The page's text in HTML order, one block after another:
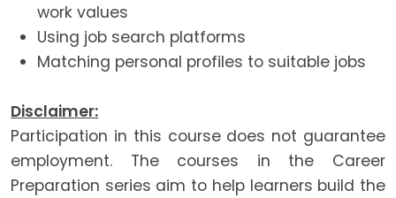
work values
Using job search platforms
Matching personal profiles to suitable jobs
Disclaimer:
Participation in this course does not guarantee
employment. The courses in the Career
Preparation series aim to help learners build the